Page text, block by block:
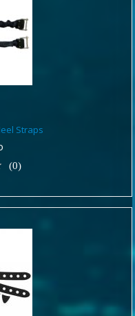
Straps
Straps
(0)